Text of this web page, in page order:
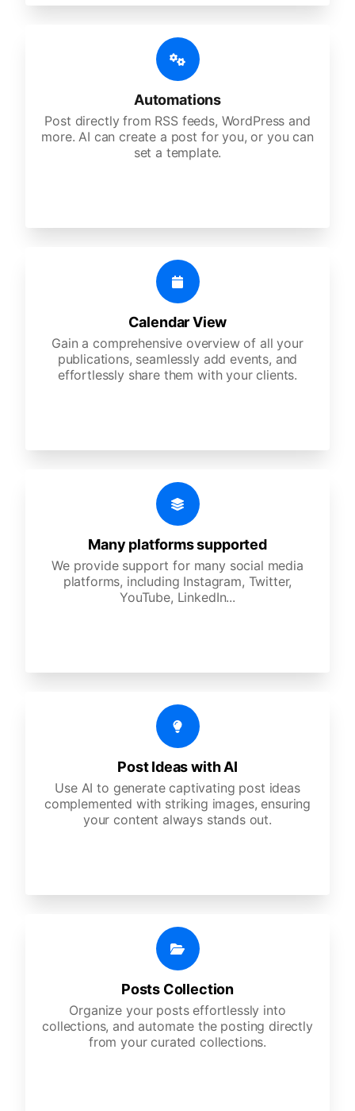
Automations
Post directly from RSS feeds, WordPress and
more. AI can create a post for you, or you can
set a template.
Calendar View
Gain a comprehensive overview of all your
publications, seamlessly add events, and
effortlessly share them with your clients.
Many platforms supported
We provide support for many social media
platforms, including Instagram, Twitter,
YouTube, LinkedIn...
Post Ideas with AI
Use AI to generate captivating post ideas
complemented with striking images, ensuring
your content always stands out.
Posts Collection
Organize your posts effortlessly into
collections, and automate the posting directly
from your curated collections.